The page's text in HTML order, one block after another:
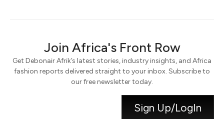
Join Africa's Front Row
Get Debonair Afrik’s latest stories, industry insights, and Africa
fashion reports delivered straight to your inbox. Subscribe to
our free newsletter today.
Sign Up/LogIn